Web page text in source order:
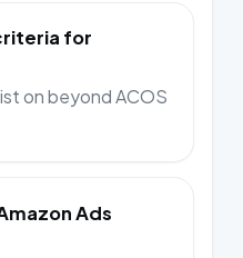
for
on beyond ACOS
Ads